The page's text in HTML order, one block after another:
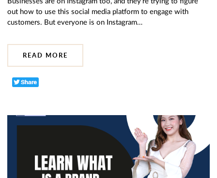
out how to use this social media platform to engage with
customers. But everyone is on Instagram…
READ MORE